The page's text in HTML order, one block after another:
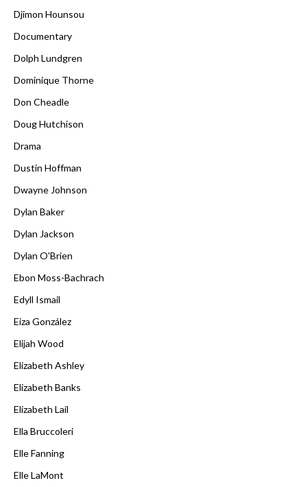
Djimon Hounsou
Documentary
Dolph Lundgren
Dominique Thorne
Don Cheadle
Doug Hutchison
Drama
Dustin Hoffman
Dwayne Johnson
Dylan Baker
Dylan Jackson
Dylan O'Brien
Ebon Moss-Bachrach
Edyll Ismail
Eiza González
Elijah Wood
Elizabeth Ashley
Elizabeth Banks
Elizabeth Lail
Ella Bruccoleri
Elle Fanning
Elle LaMont